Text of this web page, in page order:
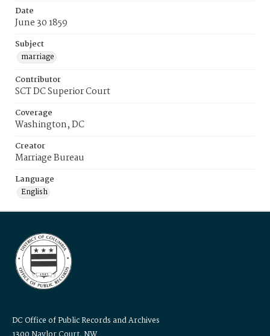
Date
June 30 1859
Subject
marriage
Contributor
SCT DC Superior Court
Coverage
Washington, DC
Creator
Marriage Bureau
Language
English
DC Office of Public Records and Archives